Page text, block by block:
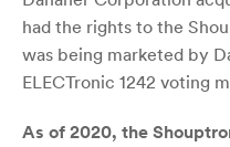
had the rights to the
was being marketed by
ELECTronic 1242 voting
As of 2020, the